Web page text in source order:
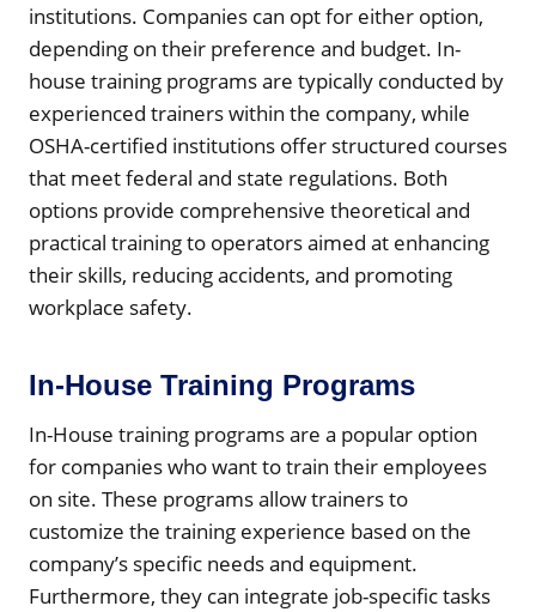
institutions. Companies can opt for either option,
depending on their preference and budget. In-
house training programs are typically conducted by
experienced trainers within the company, while
OSHA-certified institutions offer structured courses
that meet federal and state regulations. Both
options provide comprehensive theoretical and
practical training to operators aimed at enhancing
their skills, reducing accidents, and promoting
workplace safety.
In-House Training Programs
In-House training programs are a popular option
for companies who want to train their employees
on site. These programs allow trainers to
customize the training experience based on the
company’s specific needs and equipment.
Furthermore, they can integrate job-specific tasks